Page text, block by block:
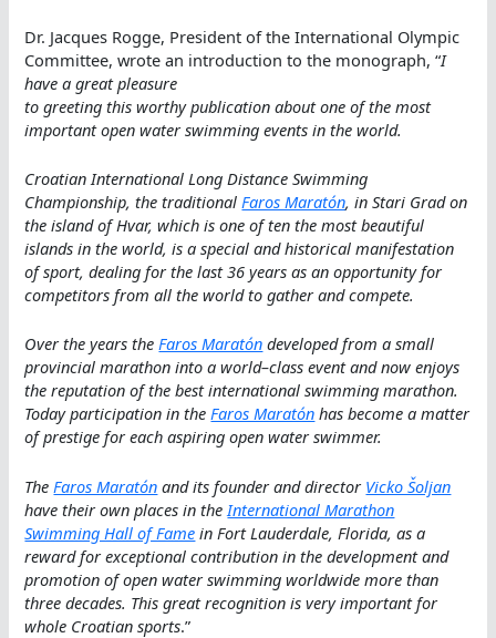
Dr. Jacques Rogge, President of the International Olympic
Committee, wrote an introduction to the monograph, “I
have a great pleasure
to greeting this worthy publication about one of the most
important open water swimming events in the world.
Croatian International Long Distance Swimming
Championship, the traditional Faros Maratón, in Stari Grad on
the island of Hvar, which is one of ten the most beautiful
islands in the world, is a special and historical manifestation
of sport, dealing for the last 36 years as an opportunity for
competitors from all the world to gather and compete.
Over the years theFaros Maratón developed from a small
provincial marathon into a world–class event and now enjoys
the reputation of the best international swimming marathon.
Today participation in theFaros Maratón has become a matter
of prestige for each aspiring open water swimmer.
The Faros Maratón and its founder and director Vicko Šoljan
have their own places in the International Marathon
Swimming Hall of Fame in Fort Lauderdale, Florida, as a
reward for exceptional contribution in the development and
promotion of open water swimming worldwide more than
three decades. This great recognition is very important for
whole Croatian sports.”